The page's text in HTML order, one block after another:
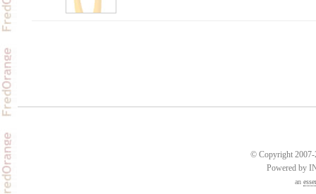
© Copyright 2007-
Powered by
an